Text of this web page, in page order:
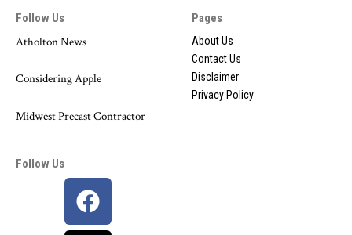
Follow Us
Atholton News
Considering Apple
Midwest Precast Contractor
Pages
About Us
Contact Us
Disclaimer
Privacy Policy
Follow Us